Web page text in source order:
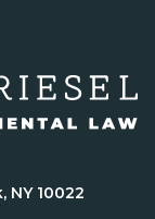
NY 10022